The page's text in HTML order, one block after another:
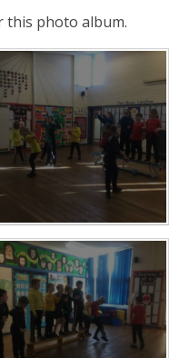
this photo album.